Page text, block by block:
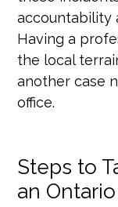
accountability
Having a
the local
another case
office.
Steps to
an